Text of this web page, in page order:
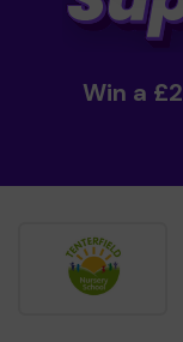
Win a